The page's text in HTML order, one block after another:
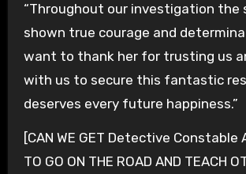
“Throughout our investigation the
shown true courage and
want to thank her for trusting us
with us to secure this fantastic
deserves every future happiness.”
[CAN WE GET Detective Constable
TO GO ON THE ROAD AND TEACH